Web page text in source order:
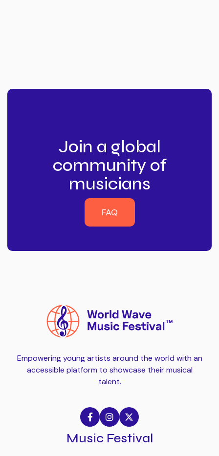
Join a global
community of
musicians
FAQ
Empowering young artists around the world with an
accessible platform to showcase their musical
talent.
  
Music Festival